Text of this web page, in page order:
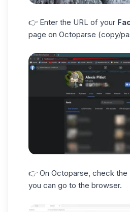
👉 Enter the URL of your
page on Octoparse (copy/
👉 On Octoparse, check
you can go to the browser.